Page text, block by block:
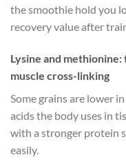
the smoothie hold you
recovery value after
Lysine and
muscle cross-linking
Some grains are lower
acids the body uses in
with a stronger protein
easily.